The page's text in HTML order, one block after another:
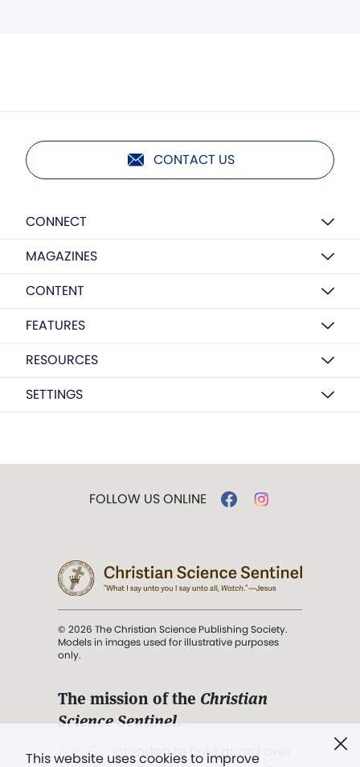
CONTACT US
CONNECT
MAGAZINES
CONTENT
FEATURES
RESOURCES
SETTINGS
This website uses cookies to improve
FOLLOW US ONLINE
© 2026 The Christian Science Publishing Society.
Models in images used for illustrative purposes
only.
The mission of the Christian
Science Sentinel.
". . . intended to hold guard over